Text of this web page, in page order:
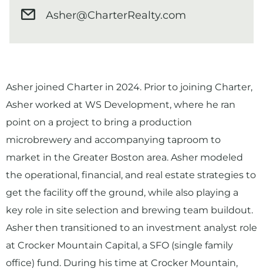
Asher@CharterRealty.com
Asher joined Charter in 2024. Prior to joining Charter,
Asher worked at WS Development, where he ran
point on a project to bring a production
microbrewery and accompanying taproom to
market in the Greater Boston area. Asher modeled
the operational, financial, and real estate strategies to
get the facility off the ground, while also playing a
key role in site selection and brewing team buildout.
Asher then transitioned to an investment analyst role
at Crocker Mountain Capital, a SFO (single family
office) fund. During his time at Crocker Mountain,